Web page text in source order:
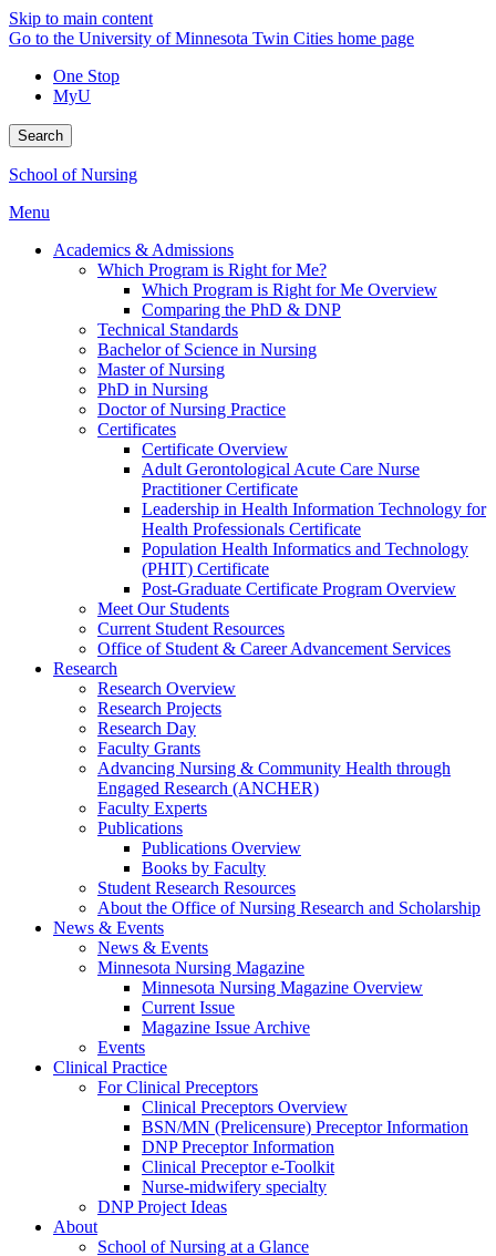
Skip to main content
Go to the University of Minnesota Twin Cities home page
One Stop
MyU
Search
School of Nursing
Menu
Academics & Admissions
Which Program is Right for Me?
Which Program is Right for Me Overview
Comparing the PhD & DNP
Technical Standards
Bachelor of Science in Nursing
Master of Nursing
PhD in Nursing
Doctor of Nursing Practice
Certificates
Certificate Overview
Adult Gerontological Acute Care Nurse
Practitioner Certificate
Leadership in Health Information Technology for
Health Professionals Certificate
Population Health Informatics and Technology
(PHIT) Certificate
Post-Graduate Certificate Program Overview
Meet Our Students
Current Student Resources
Office of Student & Career Advancement Services
Research
Research Overview
Research Projects
Research Day
Faculty Grants
Advancing Nursing & Community Health through
Engaged Research (ANCHER)
Faculty Experts
Publications
Publications Overview
Books by Faculty
Student Research Resources
About the Office of Nursing Research and Scholarship
News & Events
News & Events
Minnesota Nursing Magazine
Minnesota Nursing Magazine Overview
Current Issue
Magazine Issue Archive
Events
Clinical Practice
For Clinical Preceptors
Clinical Preceptors Overview
BSN/MN (Prelicensure) Preceptor Information
DNP Preceptor Information
Clinical Preceptor e-Toolkit
Nurse-midwifery specialty
DNP Project Ideas
About
School of Nursing at a Glance